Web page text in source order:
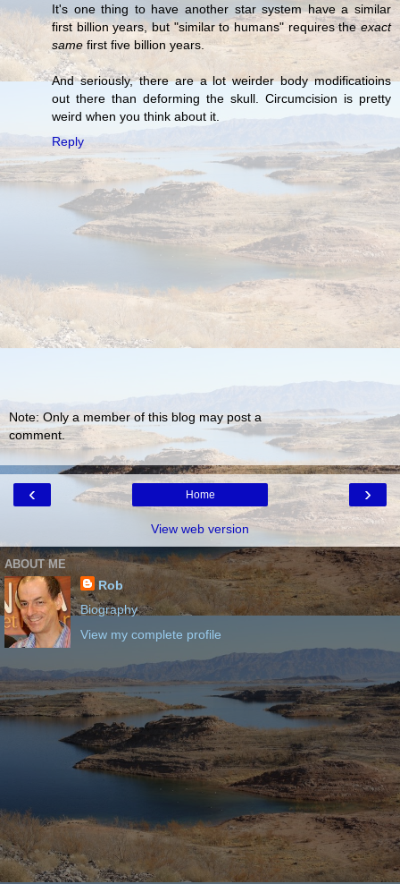
It's one thing to have another star system have a similar
first billion years, but "similar to humans" requires theexact
same first five billion years.
And seriously, there are a lot weirder body modificatioins
out there than deforming the skull. Circumcision is pretty
weird when you think about it.
Reply
Note: Only a member of this blog may post a
comment.
‹ ›
Home
View web version
ABOUT ME
Rob
Biography
View my complete profile